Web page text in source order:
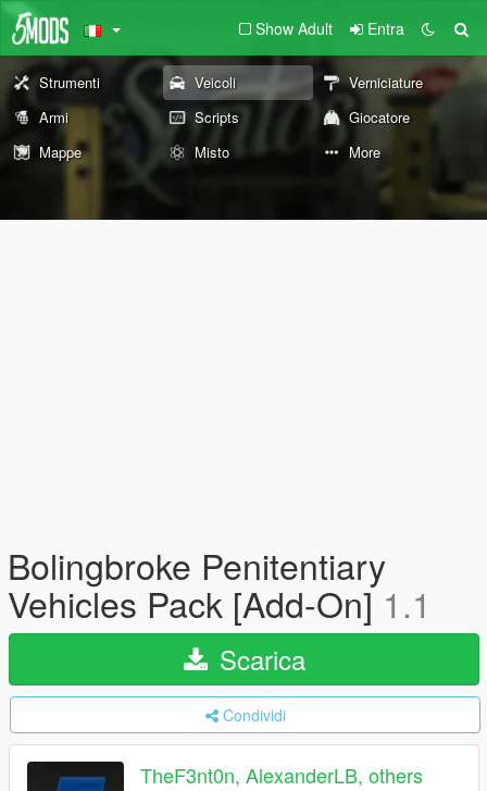
Show Adult Entra
Strumenti Veicoli
Verniciature
Armi
Scripts
Giocatore
Mappe
Misto More
Bolingbroke Penitentiary
Vehicles Pack [Add-On]1.1
Scarica
Condividi
TheF3nt0n, AlexanderLB, others